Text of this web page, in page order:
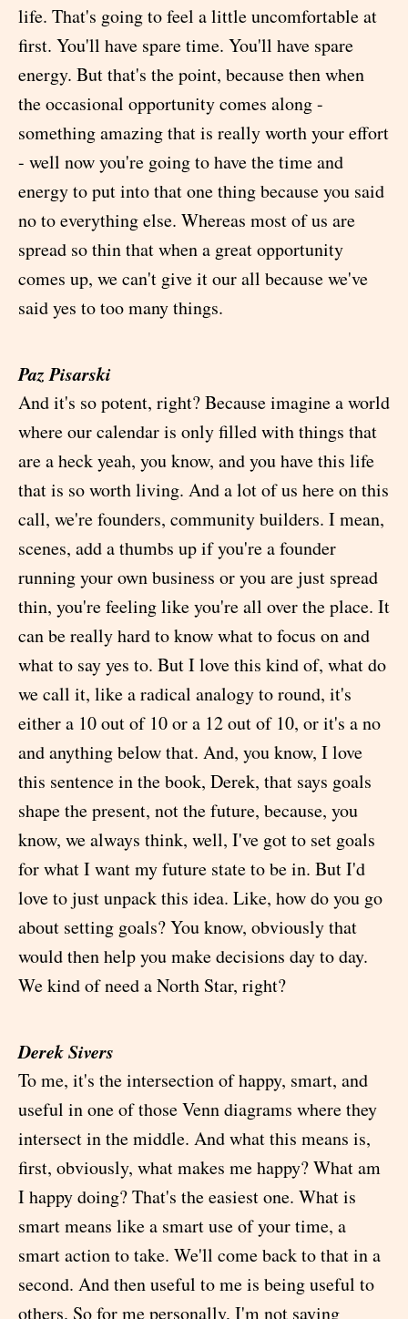
life. That's going to feel a little uncomfortable at
first. You'll have spare time. You'll have spare
energy. But that's the point, because then when
the occasional opportunity comes along -
something amazing that is really worth your effort
- well now you're going to have the time and
energy to put into that one thing because you said
no to everything else. Whereas most of us are
spread so thin that when a great opportunity
comes up, we can't give it our all because we've
said yes to too many things.
Paz Pisarski
And it's so potent, right? Because imagine a world
where our calendar is only filled with things that
are a heck yeah, you know, and you have this life
that is so worth living. And a lot of us here on this
call, we're founders, community builders. I mean,
scenes, add a thumbs up if you're a founder
running your own business or you are just spread
thin, you're feeling like you're all over the place. It
can be really hard to know what to focus on and
what to say yes to. But I love this kind of, what do
we call it, like a radical analogy to round, it's
either a 10 out of 10 or a 12 out of 10, or it's a no
and anything below that. And, you know, I love
this sentence in the book, Derek, that says goals
shape the present, not the future, because, you
know, we always think, well, I've got to set goals
for what I want my future state to be in. But I'd
love to just unpack this idea. Like, how do you go
about setting goals? You know, obviously that
would then help you make decisions day to day.
We kind of need a North Star, right?
Derek Sivers
To me, it's the intersection of happy, smart, and
useful in one of those Venn diagrams where they
intersect in the middle. And what this means is,
first, obviously, what makes me happy? What am
I happy doing? That's the easiest one. What is
smart means like a smart use of your time, a
smart action to take. We'll come back to that in a
second. And then useful to me is being useful to
others. So for me personally, I'm not saying